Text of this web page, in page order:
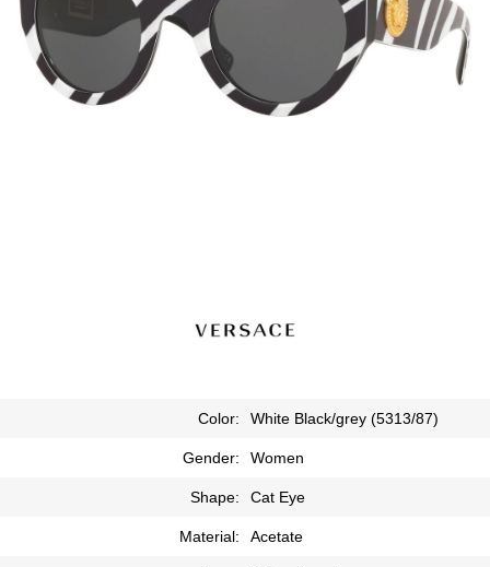
Color: White Black/grey (5313/87)
Gender: Women
Shape: Cat Eye
Material: Acetate